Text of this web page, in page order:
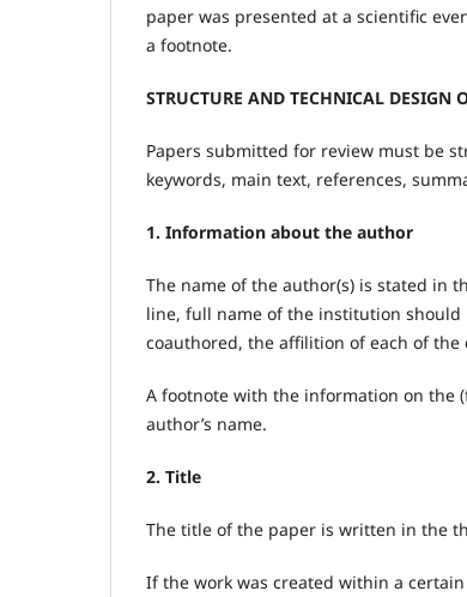
paper was presented at a scientific
a footnote.
STRUCTURE AND TECHNICAL DESIGN
Papers submitted for review must be
keywords, main text, references,
1. Information about the author
The name of the author(s) is stated in
line, full name of the institution should
coauthored, the affilition of each of
A footnote with the information on the
author’s name.
2. Title
The title of the paper is written in the
If the work was created within a